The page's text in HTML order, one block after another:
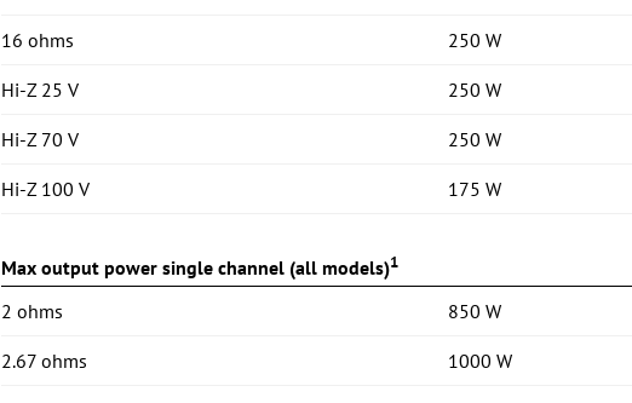
16 ohms 250 W
Hi-Z 25 V 250 W
Hi-Z 70 V 250 W
Hi-Z 100 V 175 W
Max output power single channel (all models)1
2 ohms 850 W
2.67 ohms 1000 W